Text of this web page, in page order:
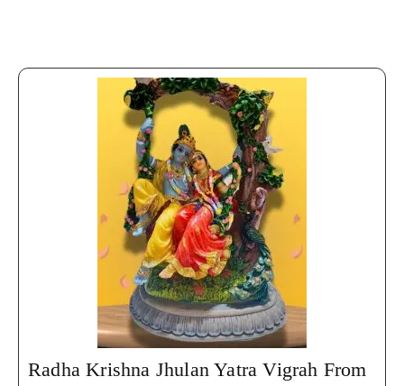
Radha Krishna Jhulan Yatra Vigrah From